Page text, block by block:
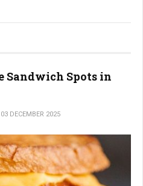
Sandwich Spots in
03 DECEMBER 2025